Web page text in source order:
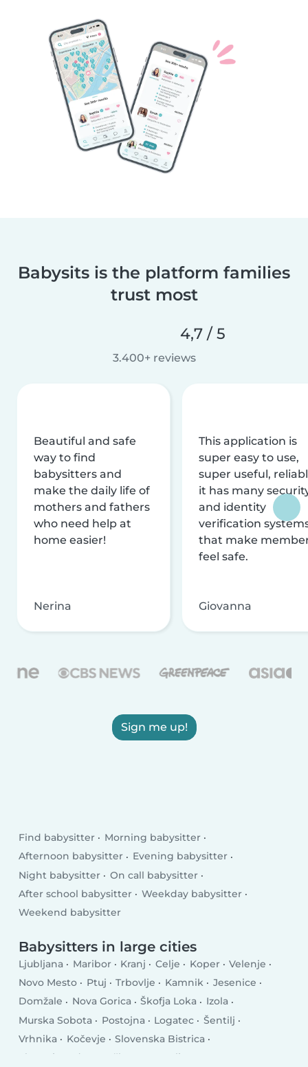
Babysits is the platform families
trust most
4,7 / 5
3.400+ reviews
Beautiful and safe
way to find
babysitters and
make the daily life of
mothers and fathers
who need help at
home easier!
Nerina
This application is
super easy to use,
super useful,
it has many
and identity
verification
that make
feel safe.
Giovanna
Sign me up!
Find babysitter
Morning babysitter
Afternoon babysitter
Evening babysitter
Night babysitter
On call babysitter
After school babysitter
Weekday babysitter
Weekend babysitter
Babysitters in large cities
Ljubljana Maribor Kranj Celje Koper
Velenje
Novo Mesto
Ptuj Trbovlje Kamnik
Jesenice
Domžale
Nova Gorica Škofja Loka
Izola
Murska Sobota
Postojna Logatec
Šentilj
Vrhnika
Kočevje
Slovenska Bistrica
Slovenj Gradec
Krško
Grosuplje